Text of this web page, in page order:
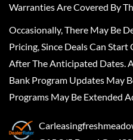
Warranties Are Covered By
Occasionally, There May Be
Pricing, Since Deals Can
After The Anticipated Dates.
Bank Program Updates May
Programs May Be Extended